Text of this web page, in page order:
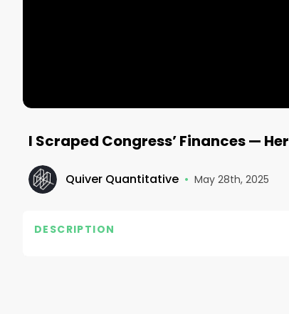
I Scraped Congress’ Finances —
Quiver Quantitative • May 28th, 2025
DESCRIPTION